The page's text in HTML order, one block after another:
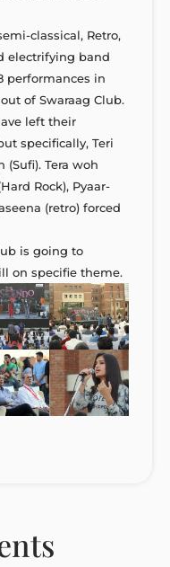
classical, Retro,
electrifying band
performances in
of Swaraag Club.
left their
specifically, Teri
(Sufi). Tera woh
Rock), Pyaar-
(retro) forced
is going to
on specifie theme.